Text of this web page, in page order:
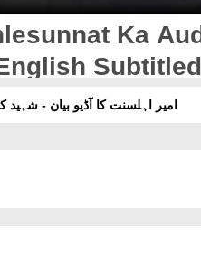
Ka
امیر اہلسنت کا آڈیو بیان -